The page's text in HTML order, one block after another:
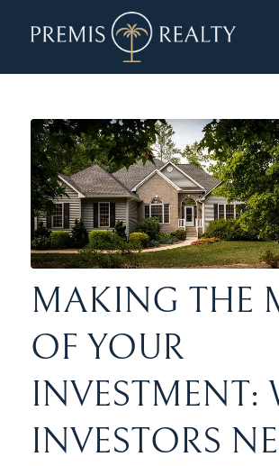
MAKING THE
OF YOUR
INVESTMENT:
INVESTORS